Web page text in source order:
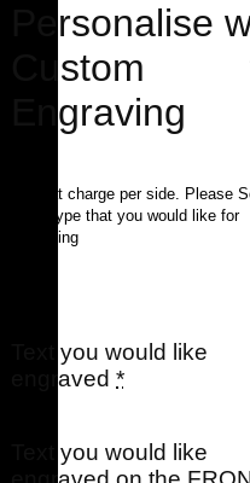
Personalise
Custom
Engraving
$40 flat charge per side. Please
Font Type that you would like for
engraving
Text you would like
engraved *
Text you would like